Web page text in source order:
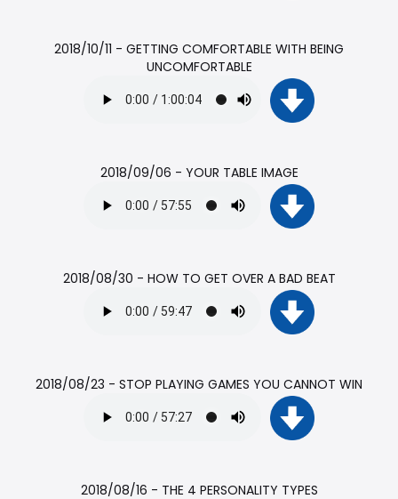
2018/10/11 - GETTING COMFORTABLE WITH BEING
UNCOMFORTABLE
2018/09/06 - YOUR TABLE IMAGE
2018/08/30 - HOW TO GET OVER A BAD BEAT
2018/08/23 - STOP PLAYING GAMES YOU CANNOT WIN
2018/08/16 - THE 4 PERSONALITY TYPES